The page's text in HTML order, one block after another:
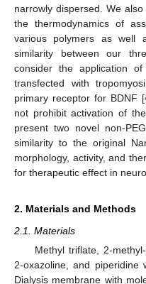
narrowly dispersed. We
the thermodynamics of
various polymers as well
similarity between our
consider the application
transfected with
primary receptor for BDNF [
not prohibit activation of
present two novel non-
similarity to the original
morphology, activity, and
for therapeutic effect in
2. Materials and Methods
2.1. Materials
Methyl triflate, 2-
2-oxazoline, and piperidine
Dialysis membrane with